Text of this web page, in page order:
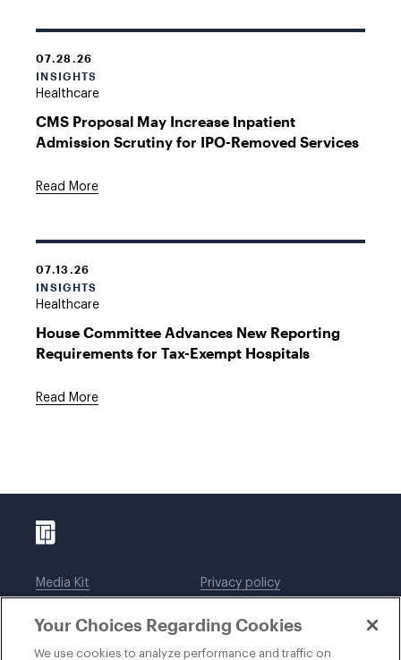
07.28.26
INSIGHTS
Healthcare
CMS Proposal May Increase Inpatient
Admission Scrutiny for IPO-Removed Services
Read More
07.13.26
INSIGHTS
Healthcare
House Committee Advances New Reporting
Requirements for Tax-Exempt Hospitals
Read More
Media Kit
Legal notices
Privacy policy
DWT Collaborate
Your Choices Regarding Cookies
We use cookies to analyze performance and traffic on